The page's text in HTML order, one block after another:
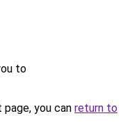
to
you can return to